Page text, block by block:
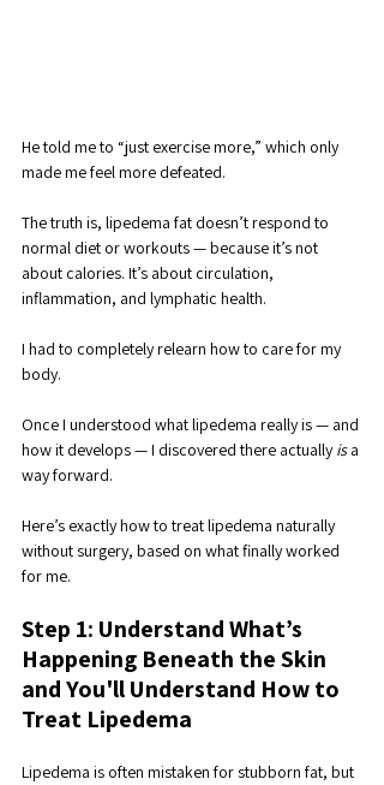
He told me to “just exercise more,” which only
made me feel more defeated.
The truth is, lipedema fat doesn’t respond to
normal diet or workouts — because it’s not
about calories. It’s about circulation,
inflammation, and lymphatic health.
I had to completely relearn how to care for my
body.
Once I understood what lipedema really is — and
how it develops — I discovered there actually is a
way forward.
Here’s exactly how to treat lipedema naturally
without surgery, based on what finally worked
for me.
Step 1: Understand What’s
Happening Beneath the Skin
and You'll Understand How to
Treat Lipedema
Lipedema is often mistaken for stubborn fat, but